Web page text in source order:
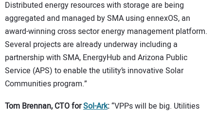
Distributed energy resources with storage are being
aggregated and managed by SMA using ennexOS, an
award-winning cross sector energy management platform.
Several projects are already underway including a
partnership with SMA, EnergyHub and Arizona Public
Service (APS) to enable the utility’s innovative Solar
Communities program.”
Tom Brennan, CTO forSol-Ark:“VPPs will be big. Utilities